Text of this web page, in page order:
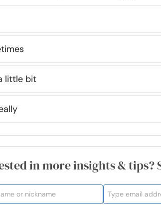
little bit
in more insights & tips?